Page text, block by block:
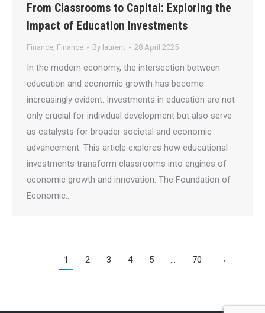
From Classrooms to Capital: Exploring the
Impact of Education Investments
Finance, Finance By laurent 28 April 2025
In the modern economy, the intersection between
education and economic growth has become
increasingly evident. Investments in education are not
only crucial for individual development but also serve
as catalysts for broader societal and economic
advancement. This article explores how educational
investments transform classrooms into engines of
economic growth and innovation. The Foundation of
Economic…
1 2 3 4 5 … 70 →